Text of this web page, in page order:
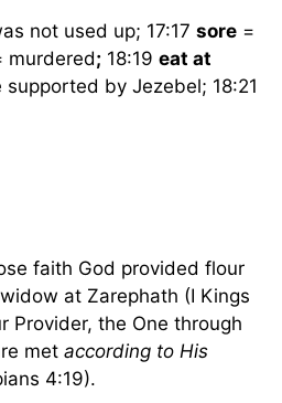
not used up; 17:17 sore =
murdered; 18:19 eat at
supported by Jezebel; 18:21
faith God provided flour
at Zarephath (I Kings
Provider, the One through
met according to His
4:19).